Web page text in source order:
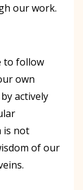
our work.
to follow
own
actively
is not
of our